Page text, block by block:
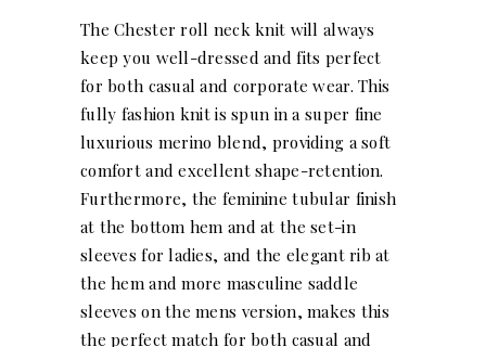
The Chester roll neck knit will always
keep you well-dressed and fits perfect
for both casual and corporate wear. This
fully fashion knit is spun in a super fine
luxurious merino blend, providing a soft
comfort and excellent shape-retention.
Furthermore, the feminine tubular finish
at the bottom hem and at the set-in
sleeves for ladies, and the elegant rib at
the hem and more masculine saddle
sleeves on the mens version, makes this
the perfect match for both casual and